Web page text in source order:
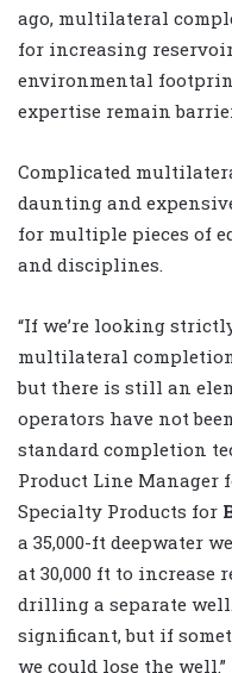
ago, multilateral
for increasing
environmental
expertise remain
Complicated
daunting and
for multiple pieces of
and disciplines.
“If we’re looking
multilateral
but there is still an
operators have not
standard completion
Product Line Manager
Specialty Products for
a 35,000-ft deepwater
at 30,000 ft to increase
drilling a separate
significant, but if
we could lose the well.”